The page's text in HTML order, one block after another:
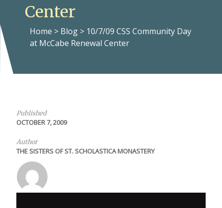
Center
Home > Blog > 10/7/09 CSS Community Day
at McCabe Renewal Center
Published
OCTOBER 7, 2009
Author
THE SISTERS OF ST. SCHOLASTICA MONASTERY